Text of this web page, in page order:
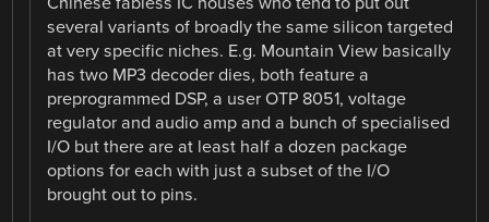
several variants of broadly the same silicon targeted
at very specific niches. E.g. Mountain View basically
has two MP3 decoder dies, both feature a
preprogrammed DSP, a user OTP 8051, voltage
regulator and audio amp and a bunch of specialised
I/O but there are at least half a dozen package
options for each with just a subset of the I/O
brought out to pins.